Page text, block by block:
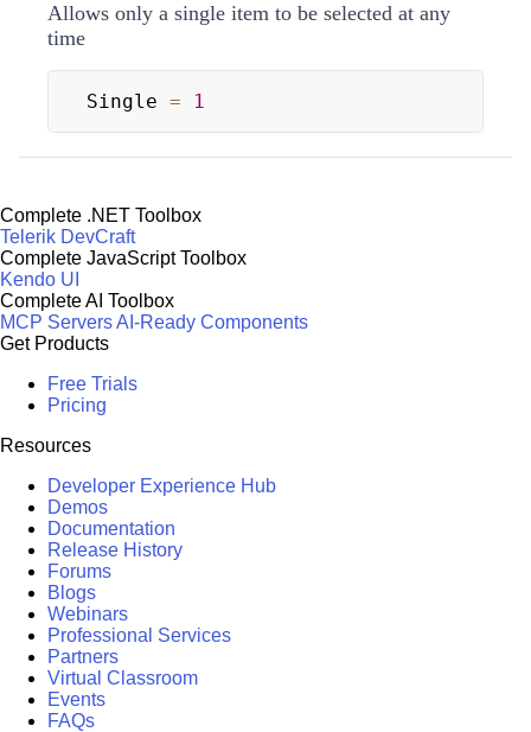
Allows only a single item to be selected at any
time
Single = 1
Complete .NET Toolbox
Telerik DevCraft
Complete JavaScript Toolbox
Kendo UI
Complete AI Toolbox
MCP ServersAI-Ready Components
Get Products
Free Trials
Pricing
Resources
Developer Experience Hub
Demos
Documentation
Release History
Forums
Blogs
Webinars
Professional Services
Partners
Virtual Classroom
Events
FAQs